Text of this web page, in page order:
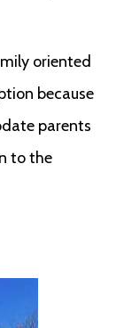
oriented
because
parents
to the